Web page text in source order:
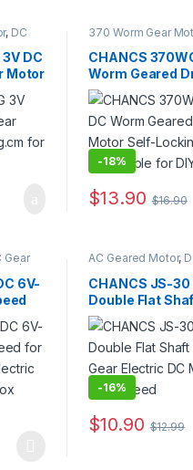
chosen on the product page
, DC
DC
Motor
370 Worm Gear
DC
Motor ,Gear Motor
CHANCS
Worm Geared
Motor Self-
Reversible for
-18%
$13.90 $16.90
This product
chosen on the product page
Gear
40
6V-
variants. The options
AC Geared Motor,
Gear Motor
CHANCS JS-30
Double Flat
Gear Electric
Low Speed
-16%
$10.90 $12.99
This product